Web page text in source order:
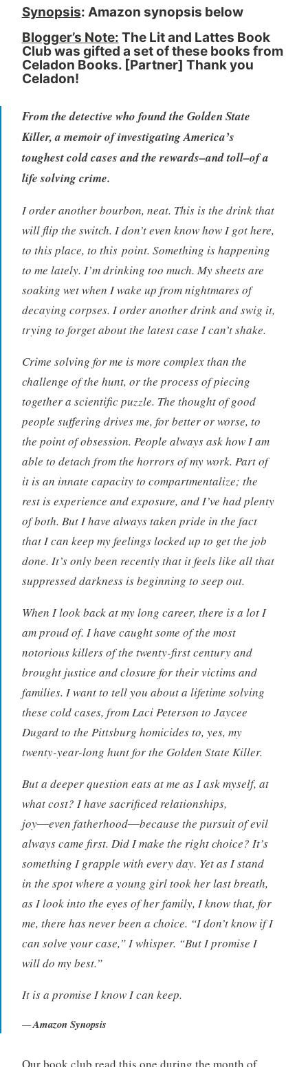
,
B
o
o
k
e
v
w
B
o
o
,
r
e
d
e
Synopsis: Amazon synopsis below
Blogger’s Note: The Lit and Lattes Book
Club was gifted a set of these books from
Celadon Books. [Partner] Thank you
Celadon!
From the detective who found the Golden State
Killer, a memoir of investigating America’s
toughest cold cases and the rewards–and toll–of a
life solving crime.
I order another bourbon, neat. This is the drink that
will flip the switch. I don’t even know how I got here,
to this place, to this point. Something is happening
to me lately. I’m drinking too much. My sheets are
soaking wet when I wake up from nightmares of
decaying corpses. I order another drink and swig it,
trying to forget about the latest case I can’t shake.
Crime solving for me is more complex than the
challenge of the hunt, or the process of piecing
together a scientific puzzle. The thought of good
people suffering drives me, for better or worse, to
the point of obsession. People always ask how I am
able to detach from the horrors of my work. Part of
it is an innate capacity to compartmentalize; the
rest is experience and exposure, and I’ve had plenty
of both. But I have always taken pride in the fact
that I can keep my feelings locked up to get the job
done. It’s only been recently that it feels like all that
suppressed darkness is beginning to seep out.
When I look back at my long career, there is a lot I
am proud of. I have caught some of the most
notorious killers of the twenty-first century and
brought justice and closure for their victims and
families. I want to tell you about a lifetime solving
these cold cases, from Laci Peterson to Jaycee
Dugard to the Pittsburg homicides to, yes, my
twenty-year-long hunt for the Golden State Killer.
But a deeper question eats at me as I ask myself, at
what cost? I have sacrificed relationships,
joy―even fatherhood―because the pursuit of evil
always came first. Did I make the right choice? It’s
something I grapple with every day. Yet as I stand
in the spot where a young girl took her last breath,
as I look into the eyes of her family, I know that, for
me, there has never been a choice. “I don’t know if I
can solve your case,” I whisper. “But I promise I
will do my best.”
It is a promise I know I can keep.
Amazon Synopsis
Our book club read this one during the month of